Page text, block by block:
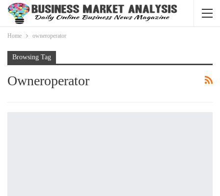
Home owneroperator
Browsing Tag
Owneroperator